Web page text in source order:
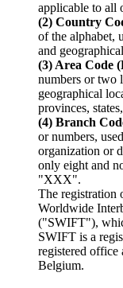
applicable to all
(2) Country
of the alphabet,
and
(3) Area Code
numbers or two
geographical
provinces,
(4) Branch
or numbers,
organization or
only eight and
"XXX".
The registration
Worldwide
("SWIFT"),
SWIFT is a
registered
Belgium.